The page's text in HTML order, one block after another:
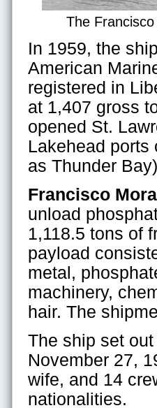
The
In 1959, the
American
registered in
at 1,407 gross
opened St.
Lakehead ports
as Thunder
Francisco
unload
1,118.5 tons of
payload
metal,
machinery,
hair. The
The ship set
November 27,
wife, and 14
nationalities.